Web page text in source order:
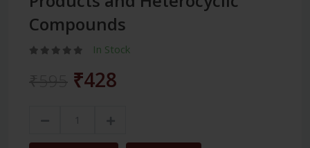
Compounds
In Stock
₹428